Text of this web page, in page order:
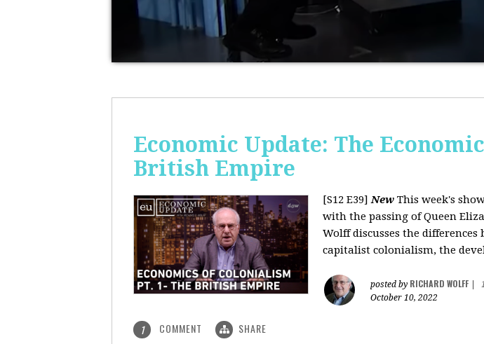
Economic Update: The
British Empire
[S12 E39]New This week's
with the passing of Queen
Wolff discusses the
capitalist colonialism, the
posted by RICHARD WOLFF
October 10, 2022
1 COMMENT SHARE